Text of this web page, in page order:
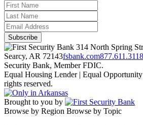
314 North Spring
Searcy, AR 72143fsbank.com877.611.3118
Security Bank, Member FDIC.
Equal Housing Lender | Equal
rights reserved.
Brought to you by
Browse by Region Browse by Topic